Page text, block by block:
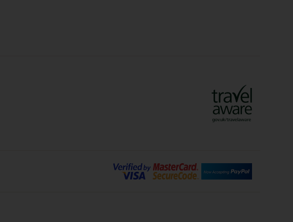
Malaga Holidays